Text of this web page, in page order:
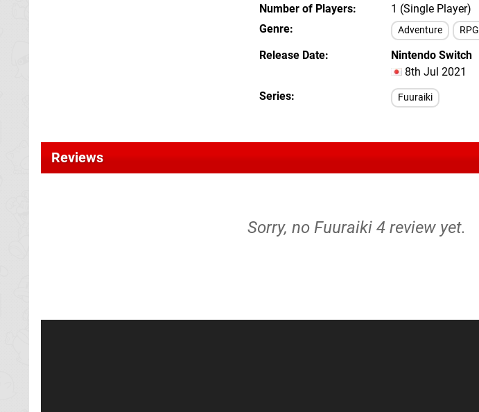
Number of Players
1 (Single Player)
Genre
Adventure RPG
Release Date
Nintendo Switch
8th Jul 2021
Series
Fuuraiki
Reviews
Sorry, no Fuuraiki 4 review yet.